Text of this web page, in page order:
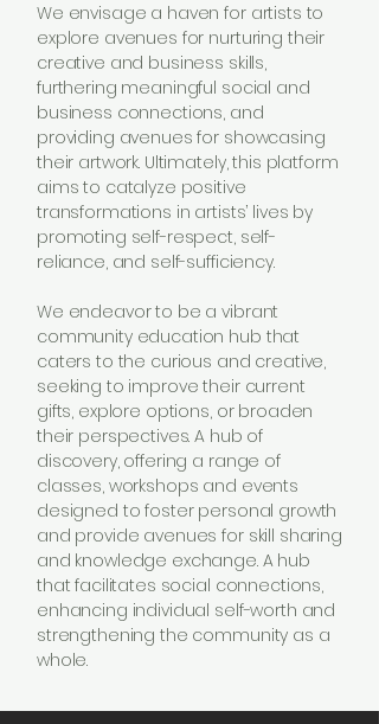
We envisage a haven for artists to
explore avenues for nurturing their
creative and business skills,
furthering meaningful social and
business connections, and
providing avenues for showcasing
their artwork. Ultimately, this platform
aims to catalyze positive
transformations in artists’ lives by
promoting self-respect, self-
reliance, and self-sufficiency.
We endeavor to be a vibrant
community education hub that
caters to the curious and creative,
seeking to improve their current
gifts, explore options, or broaden
their perspectives. A hub of
discovery, offering a range of
classes, workshops and events
designed to foster personal growth
and provide avenues for skill sharing
and knowledge exchange. A hub
that facilitates social connections,
enhancing individual self-worth and
strengthening the community as a
whole.